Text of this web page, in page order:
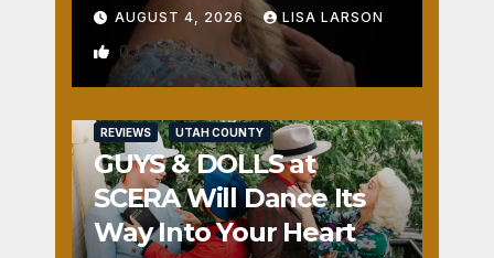
AUGUST 4, 2026 LISA LARSON
0
REVIEWS UTAH COUNTY
GUYS & DOLLS at
SCERA Will Dance Its
Way Into Your Heart